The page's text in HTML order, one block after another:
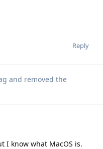
Reply
and removed the
I know what MacOS is.